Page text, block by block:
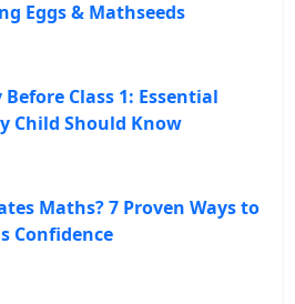
Eggs & Mathseeds
Class 1: Essential
Child Should Know
Maths? 7 Proven Ways to
Confidence